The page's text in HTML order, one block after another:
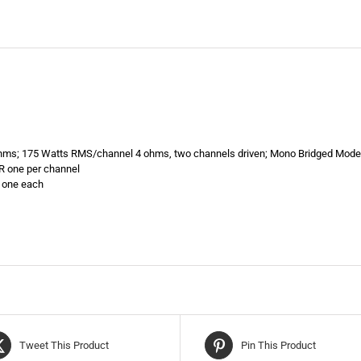
175 Watts RMS/channel 4 ohms, two channels driven; Mono Bridged
one per channel
each
Tweet This Product Pin This Product